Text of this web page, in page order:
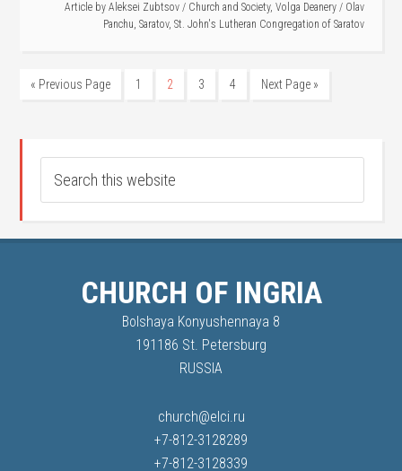
Article by Aleksei Zubtsov / Church and Society, Volga Deanery / Olav
Panchu, Saratov, St. John's Lutheran Congregation of Saratov
« Previous Page 1 2 3 4 Next Page »
CHURCH OF INGRIA
Bolshaya Konyushennaya 8
191186 St. Petersburg
RUSSIA
church@elci.ru
+7-812-3128289
+7-812-3128339